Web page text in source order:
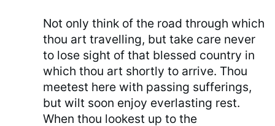
Not only think of the road through which
thou art travelling, but take care never
to lose sight of that blessed country in
which thou art shortly to arrive. Thou
meetest here with passing sufferings,
but wilt soon enjoy everlasting rest.
When thou lookest up to the